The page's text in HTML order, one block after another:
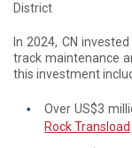
District
In 2024, CN
track maintenance
this investment
Over US$3
Rock Transload